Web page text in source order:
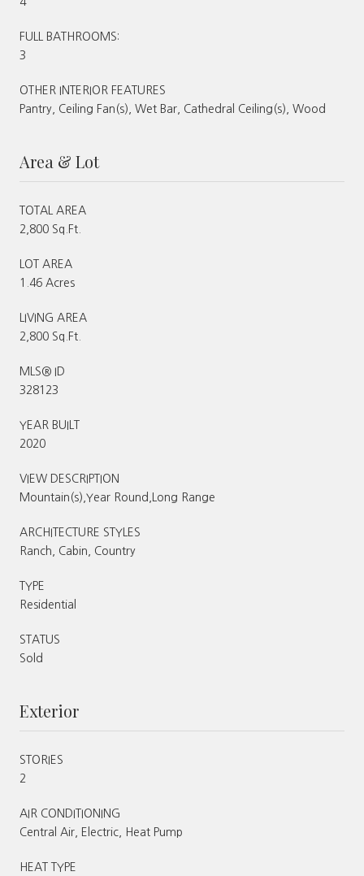
FULL BATHROOMS:
3
OTHER INTERIOR FEATURES
Pantry, Ceiling Fan(s), Wet Bar, Cathedral Ceiling(s), Wood
Area & Lot
TOTAL AREA
2,800 Sq.Ft.
LOT AREA
1.46 Acres
LIVING AREA
2,800 Sq.Ft.
MLS® ID
328123
YEAR BUILT
2020
VIEW DESCRIPTION
Mountain(s),Year Round,Long Range
ARCHITECTURE STYLES
Ranch, Cabin, Country
TYPE
Residential
STATUS
Sold
Exterior
STORIES
2
AIR CONDITIONING
Central Air, Electric, Heat Pump
HEAT TYPE